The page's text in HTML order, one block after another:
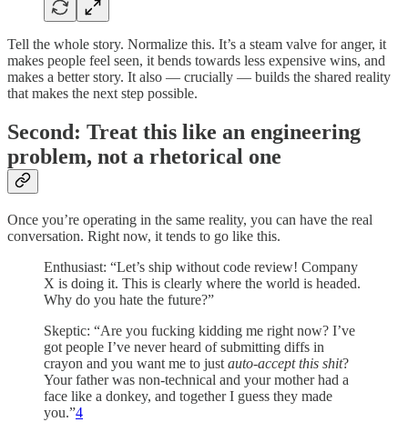
Tell the whole story. Normalize this. It’s a steam valve for anger, it
makes people feel seen, it bends towards less expensive wins, and
makes a better story. It also — crucially — builds the shared reality
that makes the next step possible.
Second: Treat this like an engineering
problem, not a rhetorical one
Once you’re operating in the same reality, you can have the real
conversation. Right now, it tends to go like this.
Enthusiast: “Let’s ship without code review! Company
X is doing it. This is clearly where the world is headed.
Why do you hate the future?”
Skeptic: “Are you fucking kidding me right now? I’ve
got people I’ve never heard of submitting diffs in
crayon and you want me to just auto-accept this shit?
Your father was non-technical and your mother had a
face like a donkey, and together I guess they made
you.”4